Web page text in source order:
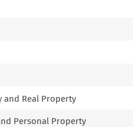
and Real Property
Personal Property